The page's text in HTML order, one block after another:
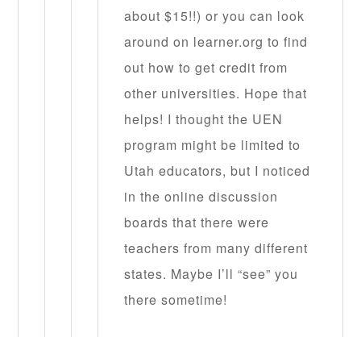
about $15!!) or you can look
around on learner.org to find
out how to get credit from
other universities. Hope that
helps! I thought the UEN
program might be limited to
Utah educators, but I noticed
in the online discussion
boards that there were
teachers from many different
states. Maybe I’ll “see” you
there sometime!